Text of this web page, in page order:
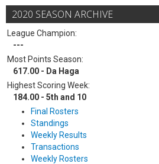
2020 SEASON ARCHIVE
League Champion:
---
Most Points Season:
617.00 - Da Haga
Highest Scoring Week:
184.00 - 5th and 10
Final Rosters
Standings
Weekly Results
Transactions
Weekly Rosters